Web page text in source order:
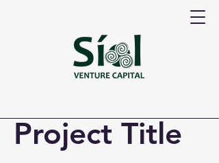
Project Title